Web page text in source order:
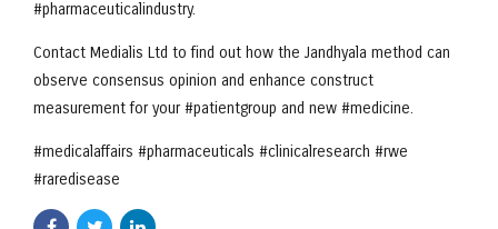
#pharmaceuticalindustry.
Contact Medialis Ltd to find out how the Jandhyala method can
observe consensus opinion and enhance construct
measurement for your #patientgroup and new #medicine.
#medicalaffairs #pharmaceuticals #clinicalresearch #rwe
#raredisease